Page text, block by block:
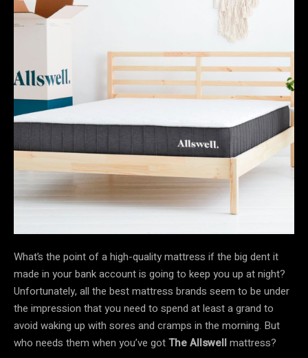
What’s the point of a high-quality mattress if the big dent it
made in your bank account is going to keep you up at night?
Unfortunately, all the best mattress brands seem to be under
the impression that you need to spend at least a grand to
avoid waking up with sores and cramps in the morning. But
who needs them when you’ve gotThe Allswellmattress?